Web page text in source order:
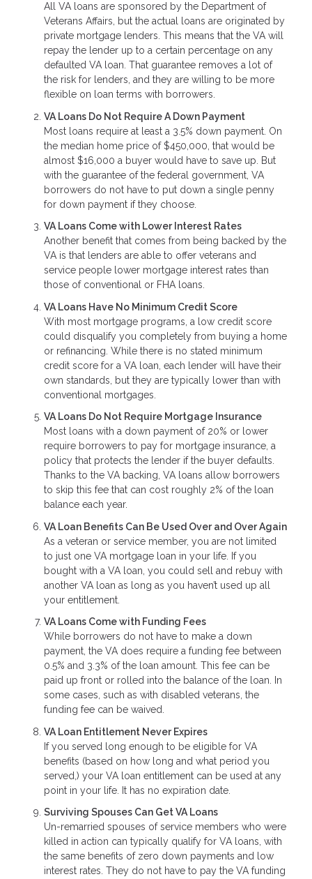
All VA loans are sponsored by the Department of
Veterans Affairs, but the actual loans are originated by
private mortgage lenders. This means that the VA will
repay the lender up to a certain percentage on any
defaulted VA loan. That guarantee removes a lot of
the risk for lenders, and they are willing to be more
flexible on loan terms with borrowers.
VA Loans Do Not Require A Down Payment
Most loans require at least a 3.5% down payment. On
the median home price of $450,000, that would be
almost $16,000 a buyer would have to save up. But
with the guarantee of the federal government, VA
borrowers do not have to put down a single penny
for down payment if they choose.
VA Loans Come with Lower Interest Rates
Another benefit that comes from being backed by the
VA is that lenders are able to offer veterans and
service people lower mortgage interest rates than
those of conventional or FHA loans.
VA Loans Have No Minimum Credit Score
With most mortgage programs, a low credit score
could disqualify you completely from buying a home
or refinancing. While there is no stated minimum
credit score for a VA loan, each lender will have their
own standards, but they are typically lower than with
conventional mortgages.
VA Loans Do Not Require Mortgage Insurance
Most loans with a down payment of 20% or lower
require borrowers to pay for mortgage insurance, a
policy that protects the lender if the buyer defaults.
Thanks to the VA backing, VA loans allow borrowers
to skip this fee that can cost roughly 2% of the loan
balance each year.
VA Loan Benefits Can Be Used Over and Over Again
As a veteran or service member, you are not limited
to just one VA mortgage loan in your life. If you
bought with a VA loan, you could sell and rebuy with
another VA loan as long as you haven’t used up all
your entitlement.
VA Loans Come with Funding Fees
While borrowers do not have to make a down
payment, the VA does require a funding fee between
0.5% and 3.3% of the loan amount. This fee can be
paid up front or rolled into the balance of the loan. In
some cases, such as with disabled veterans, the
funding fee can be waived.
VA Loan Entitlement Never Expires
If you served long enough to be eligible for VA
benefits (based on how long and what period you
served,) your VA loan entitlement can be used at any
point in your life. It has no expiration date.
Surviving Spouses Can Get VA Loans
Un-remarried spouses of service members who were
killed in action can typically qualify for VA loans, with
the same benefits of zero down payments and low
interest rates. They do not have to pay the VA funding